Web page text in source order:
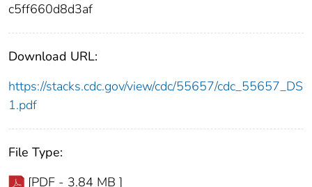
c5ff660d8d3af
Download URL:
https://stacks.cdc.gov/view/cdc/55657/cdc_55657_DS
1.pdf
File Type:
[PDF - 3.84 MB ]